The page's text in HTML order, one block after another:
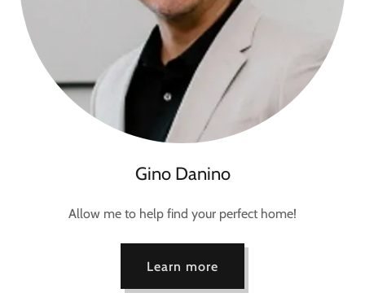
Gino Danino
Allow me to help find your perfect home!
Learn more